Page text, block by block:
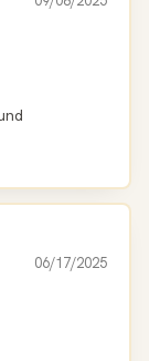
06/17/2025